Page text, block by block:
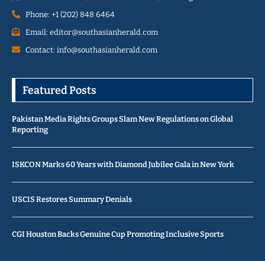
Phone: +1 (202) 848 6464
Email: editor@southasianherald.com
Contact: info@southasianherald.com
Featured Posts
Pakistan Media Rights Groups Slam New Regulations on Global
Reporting
ISKCON Marks 60 Years with Diamond Jubilee Gala in New York
USCIS Restores Summary Denials
CGI Houston Backs Genuine Cup Promoting Inclusive Sports